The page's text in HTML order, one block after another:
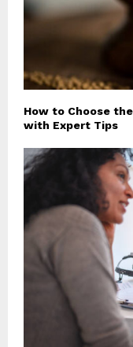
How to Choose
with Expert Tips